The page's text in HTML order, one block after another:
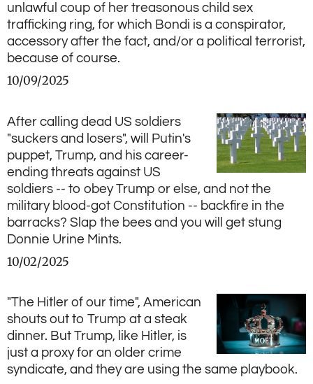
unlawful coup of her treasonous child sex
trafficking ring, for which Bondi is a conspirator,
accessory after the fact, and/or a political terrorist,
because of course.
10/09/2025
After calling dead US soldiers
"suckers and losers", will Putin's
puppet, Trump, and his career-
ending threats against US
soldiers -- to obey Trump or else, and not the
military blood-got Constitution -- backfire in the
barracks? Slap the bees and you will get stung
Donnie Urine Mints.
10/02/2025
"The Hitler of our time", American
shouts out to Trump at a steak
dinner. But Trump, like Hitler, is
just a proxy for an older crime
syndicate, and they are using the same playbook.